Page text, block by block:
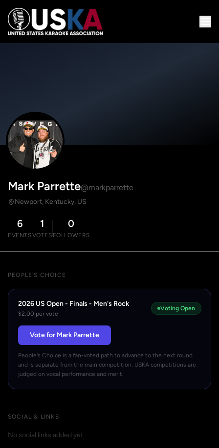
Mark Parrette@markparrette
Newport, Kentucky, US
6
EVENTS
1
VOTES
0
FOLLOWERS
PEOPLE'S CHOICE
2026 US Open - Finals - Men's Rock
$2.00 per vote
Voting Open
Vote for Mark Parrette
People's Choice is a fan-voted path to advance to the next round
and is separate from the main competition. USKA competitions are
judged on vocal performance and merit.
SOCIAL & LINKS
No social links added yet.